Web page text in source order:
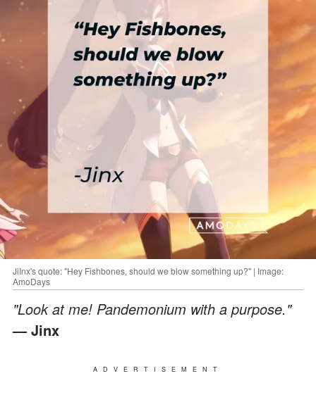
JiInx's quote: "Hey Fishbones, should we blow something up?" | Image:
AmoDays
"Look at me! Pandemonium with a purpose."
— Jinx
ADVERTISEMENT